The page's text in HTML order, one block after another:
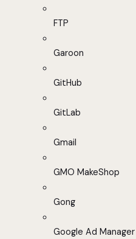
FTP
Garoon
GitHub
GitLab
Gmail
GMO MakeShop
Gong
Google Ad Manager